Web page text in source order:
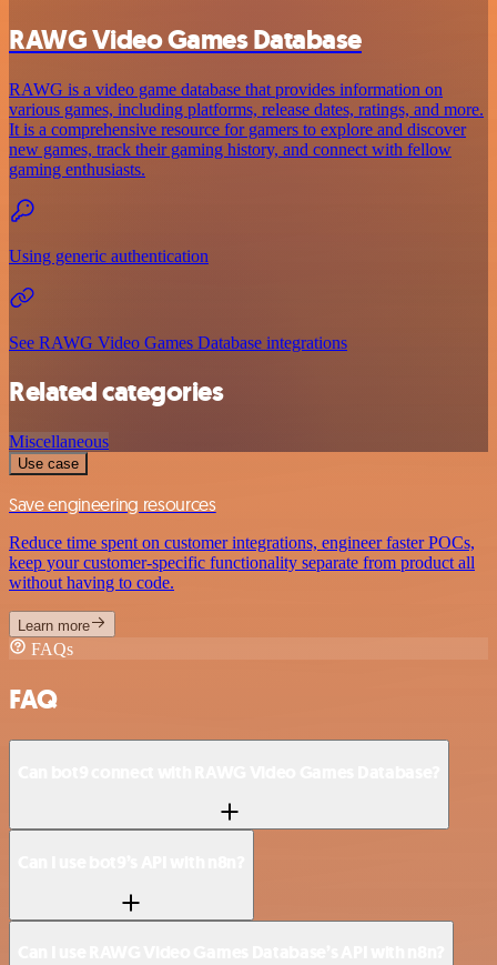
RAWG Video Games Database
RAWG is a video game database that provides information on
various games, including platforms, release dates, ratings, and more.
It is a comprehensive resource for gamers to explore and discover
new games, track their gaming history, and connect with fellow
gaming enthusiasts.
Using generic authentication
See RAWG Video Games Database integrations
Related categories
Miscellaneous
Use case
Save engineering resources
Reduce time spent on customer integrations, engineer faster POCs,
keep your customer-specific functionality separate from product all
without having to code.
Learn more
FAQs
FAQ